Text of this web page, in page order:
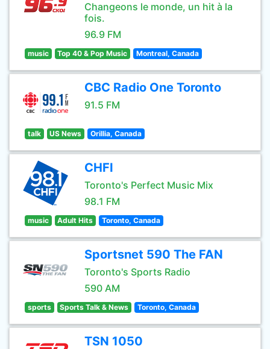
Changeons le monde, un hit à la
fois.
96.9 FM
music Top 40 & Pop Music Montreal, Canada
CBC Radio One Toronto
91.5 FM
talk US News Orillia, Canada
CHFI
Toronto's Perfect Music Mix
98.1 FM
music Adult Hits Toronto, Canada
Sportsnet 590 The FAN
Toronto's Sports Radio
590 AM
sports Sports Talk & News Toronto, Canada
TSN 1050